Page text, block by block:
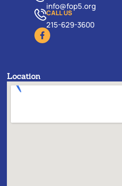
info@fop5.org
CALL US
215-629-3600
Location